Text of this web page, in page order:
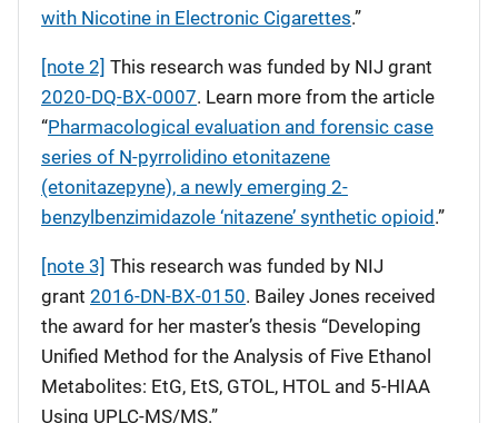
with Nicotine in Electronic Cigarettes.”
[note 2] This research was funded by NIJ grant
2020-DQ-BX-0007. Learn more from the article
“Pharmacological evaluation and forensic case
series of N-pyrrolidino etonitazene
(etonitazepyne), a newly emerging 2-
benzylbenzimidazole ‘nitazene’ synthetic opioid .”
[note 3] This research was funded by NIJ
grant 2016-DN-BX-0150. Bailey Jones received
the award for her master’s thesis “Developing
Unified Method for the Analysis of Five Ethanol
Metabolites: EtG, EtS, GTOL, HTOL and 5-HIAA
Using UPLC-MS/MS.”